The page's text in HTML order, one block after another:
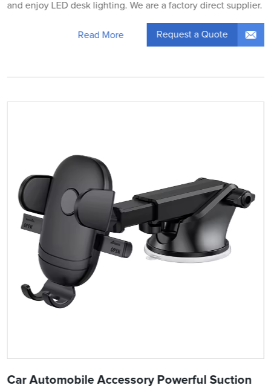
and enjoy LED desk lighting. We are a factory direct supplier.
Read More Request a Quote
Car Automobile Accessory Powerful Suction